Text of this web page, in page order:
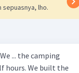
sepuasnya, lho.
... the camping
hours. We built the